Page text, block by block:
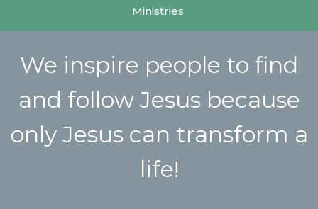
Ministries
We inspire people to find
and follow Jesus because
only Jesus can transform a
life!